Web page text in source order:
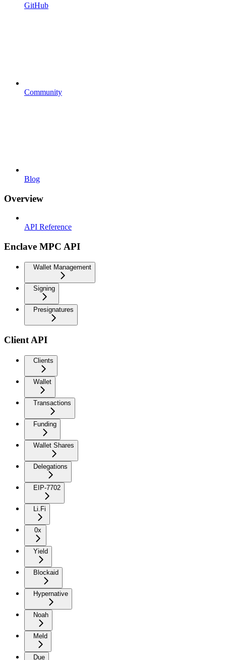
GitHub
Community
Blog
Overview
API Reference
Enclave MPC API
Wallet Management
Signing
Presignatures
Client API
Clients
Wallet
Transactions
Funding
Wallet Shares
Delegations
EIP-7702
Li.Fi
0x
Yield
Blockaid
Hypernative
Noah
Meld
Due